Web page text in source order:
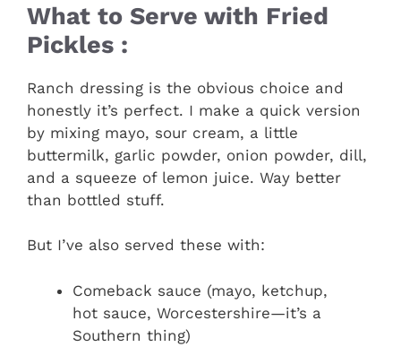
What to Serve with Fried
Pickles :
Ranch dressing is the obvious choice and
honestly it’s perfect. I make a quick version
by mixing mayo, sour cream, a little
buttermilk, garlic powder, onion powder, dill,
and a squeeze of lemon juice. Way better
than bottled stuff.
But I’ve also served these with:
Comeback sauce (mayo, ketchup,
hot sauce, Worcestershire—it’s a
Southern thing)